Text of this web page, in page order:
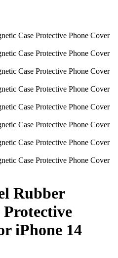
Rubber
Protective
iPhone 14